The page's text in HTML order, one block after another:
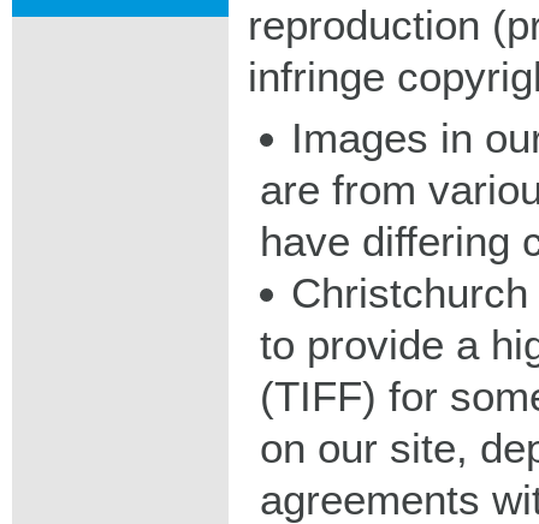
reproduction
infringe
Images in
are from
have differing
to provide a
(TIFF) for
on our site,
agreements